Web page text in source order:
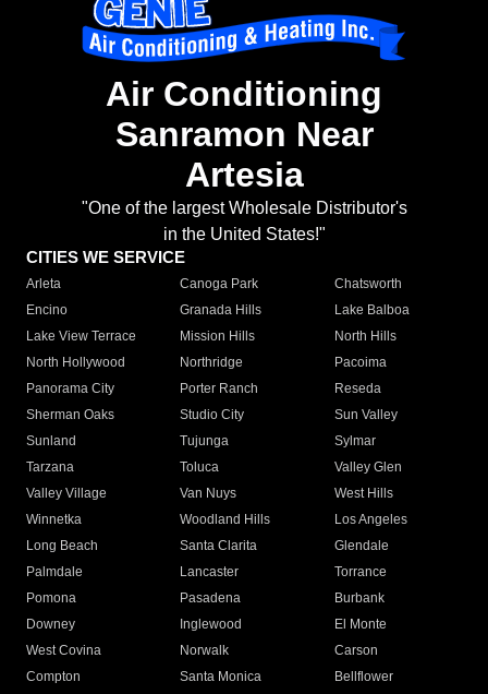
Air Conditioning
Sanramon Near
Artesia
"One of the largest Wholesale Distributor's
in the United States!"
CITIES WE SERVICE
Arleta Canoga Park
Chatsworth
Encino
Granada Hills
Lake Balboa
Lake View Terrace
Mission Hills
North Hills
North Hollywood
Northridge
Pacoima
Panorama City
Porter Ranch
Reseda
Sherman Oaks
Studio City
Sun Valley
Sunland
Tujunga
Sylmar
Tarzana
Toluca
Valley Glen
Valley Village
Van Nuys
West Hills
Winnetka
Woodland Hills
Los Angeles
Long Beach
Santa Clarita
Glendale
Palmdale
Lancaster
Torrance
Pomona
Pasadena
Burbank
Downey
Inglewood
El Monte
West Covina
Norwalk
Carson
Compton
Santa Monica
Bellflower